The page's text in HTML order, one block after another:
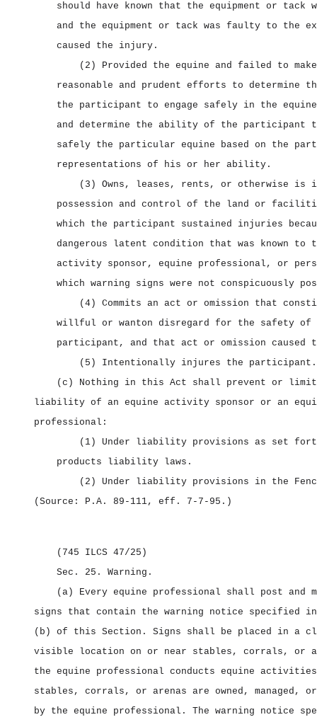
should have known that the equipment or tack
and the equipment or tack was faulty to the
caused the injury.
(2) Provided the equine and failed to make
reasonable and prudent efforts to determine
the participant to engage safely in the
and determine the ability of the participant to
safely the particular equine based on the
representations of his or her ability.
(3) Owns, leases, rents, or otherwise is
possession and control of the land or
which the participant sustained injuries
dangerous latent condition that was known to
activity sponsor, equine professional, or
which warning signs were not conspicuously
(4) Commits an act or omission that
willful or wanton disregard for the safety of
participant, and that act or omission caused
(5) Intentionally injures the participant.
(c) Nothing in this Act shall prevent or
liability of an equine activity sponsor or an
professional:
(1) Under liability provisions as set
products liability laws.
(2) Under liability provisions in the
(Source: P.A. 89‑111, eff. 7‑7‑95.)
(745 ILCS 47/25)
Sec. 25. Warning.
(a) Every equine professional shall post and
signs that contain the warning notice specified in
(b) of this Section. Signs shall be placed in a
visible location on or near stables, corrals, or
the equine professional conducts equine
stables, corrals, or arenas are owned, managed,
by the equine professional. The warning notice